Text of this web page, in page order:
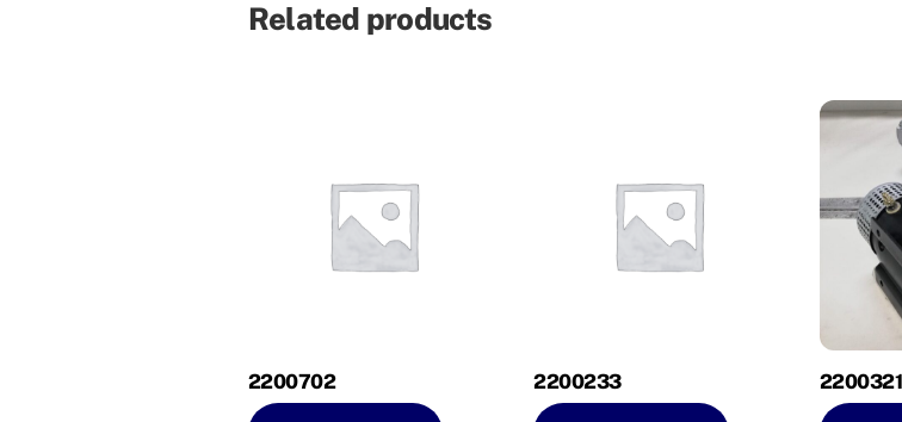
Related products
2200702 2200233 2200321